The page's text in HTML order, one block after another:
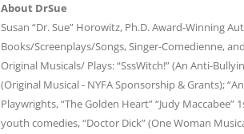
About DrSue
Susan “Dr. Sue” Horowitz, Ph.D. Award-Winning
Books/Screenplays/Songs, Singer-Comedienne,
Original Musicals/ Plays: “SssWitch!” (An Anti-
(Original Musical - NYFA Sponsorship & Grants);
Playwrights, “The Golden Heart” “Judy
youth comedies, “Doctor Dick” (One Woman